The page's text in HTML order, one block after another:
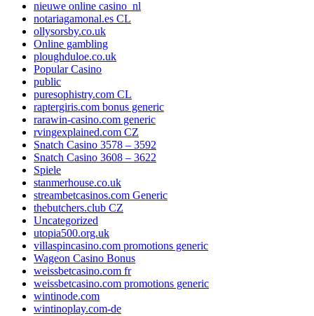
nieuwe online casino_nl
notariagamonal.es CL
ollysorsby.co.uk
Online gambling
ploughduloe.co.uk
Popular Casino
public
puresophistry.com CL
raptergiris.com bonus generic
rarawin-casino.com generic
rvingexplained.com CZ
Snatch Casino 3578 – 3592
Snatch Casino 3608 – 3622
Spiele
stanmerhouse.co.uk
streambetcasinos.com Generic
thebutchers.club CZ
Uncategorized
utopia500.org.uk
villaspincasino.com promotions generic
Wageon Casino Bonus
weissbetcasino.com fr
weissbetcasino.com promotions generic
wintinode.com
wintinoplay.com-de